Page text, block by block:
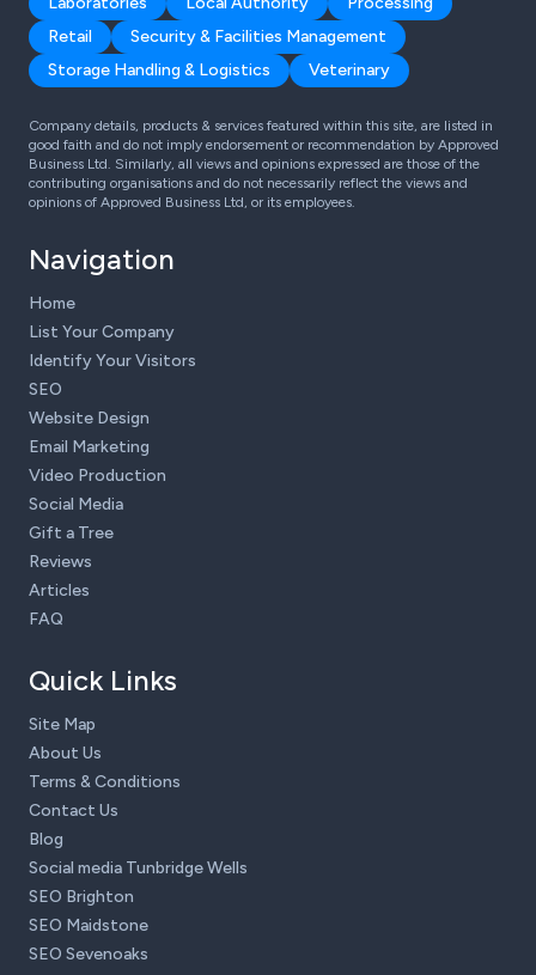
Retail
Security & Facilities Management
Storage Handling & Logistics
Veterinary
Company details, products & services featured within this site, are listed in
good faith and do not imply endorsement or recommendation by Approved
Business Ltd. Similarly, all views and opinions expressed are those of the
contributing organisations and do not necessarily reflect the views and
opinions of Approved Business Ltd, or its employees.
Navigation
Home
List Your Company
Identify Your Visitors
SEO
Website Design
Email Marketing
Video Production
Social Media
Gift a Tree
Reviews
Articles
FAQ
Quick Links
Site Map
About Us
Terms & Conditions
Contact Us
Blog
Social media Tunbridge Wells
SEO Brighton
SEO Maidstone
SEO Sevenoaks